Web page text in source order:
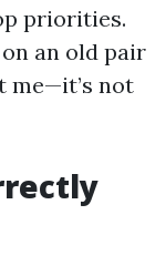
priorities.
an old pair
me—it’s not